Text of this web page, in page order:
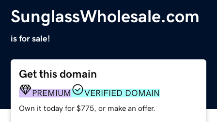
SunglassWholesale.com
is for sale!
Get this domain
PREMIUM VERIFIED DOMAIN
Own it today for $775, or make an offer.